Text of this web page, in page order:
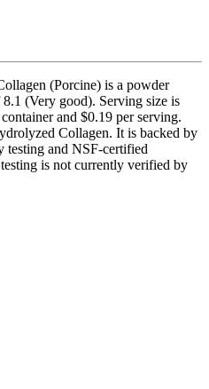
(Porcine) is a powder
(Very good). Serving size is
and $0.19 per serving.
Collagen. It is backed by
testing and NSF-certified
is not currently verified by